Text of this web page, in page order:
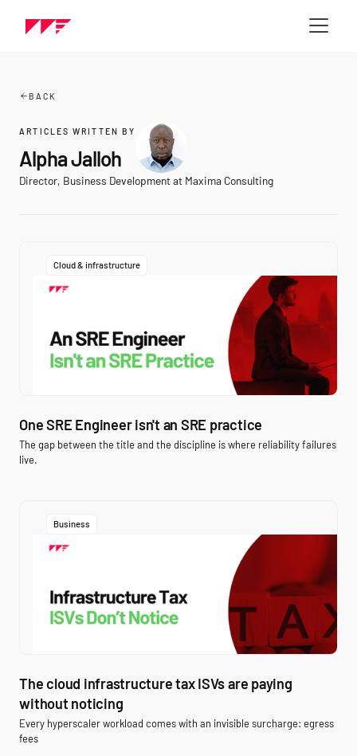
BACK
ARTICLES WRITTEN BY
Alpha Jalloh
Director, Business Development at Maxima Consulting
Cloud & infrastructure
One SRE Engineer isn't an SRE practice
The gap between the title and the discipline is where reliability failures
live.
Business
The cloud infrastructure tax ISVs are paying
without noticing
Every hyperscaler workload comes with an invisible surcharge: egress
fees